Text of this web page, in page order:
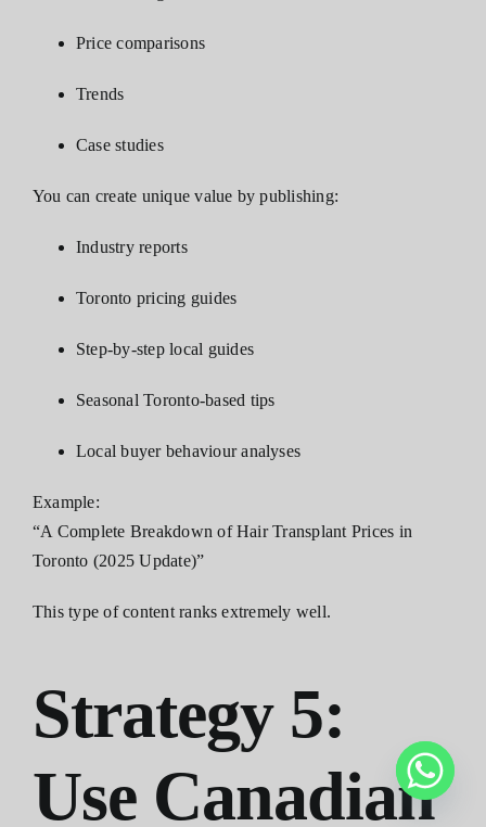
Price comparisons
Trends
Case studies
You can create unique value by publishing:
Industry reports
Toronto pricing guides
Step-by-step local guides
Seasonal Toronto-based tips
Local buyer behaviour analyses
Example:
“A Complete Breakdown of Hair Transplant Prices in
Toronto (2025 Update)”
This type of content ranks extremely well.
Strategy 5:
Use Canadian